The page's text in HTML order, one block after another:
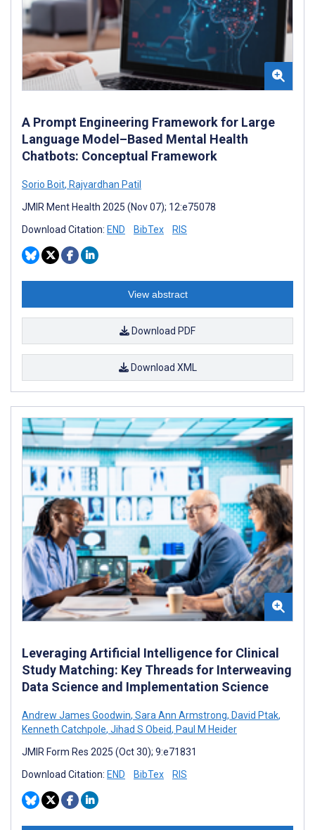
A Prompt Engineering Framework for Large
Language Model–Based Mental Health
Chatbots: Conceptual Framework
Sorio Boit, Rajvardhan Patil
JMIR Ment Health 2025 (Nov 07); 12:e75078
Download Citation: END BibTex RIS
View abstract
Download PDF
Download XML
Leveraging Artificial Intelligence for Clinical
Study Matching: Key Threads for Interweaving
Data Science and Implementation Science
Andrew James Goodwin, Sara Ann Armstrong, David Ptak,
Kenneth Catchpole, Jihad S Obeid, Paul M Heider
JMIR Form Res 2025 (Oct 30); 9:e71831
Download Citation: END BibTex RIS